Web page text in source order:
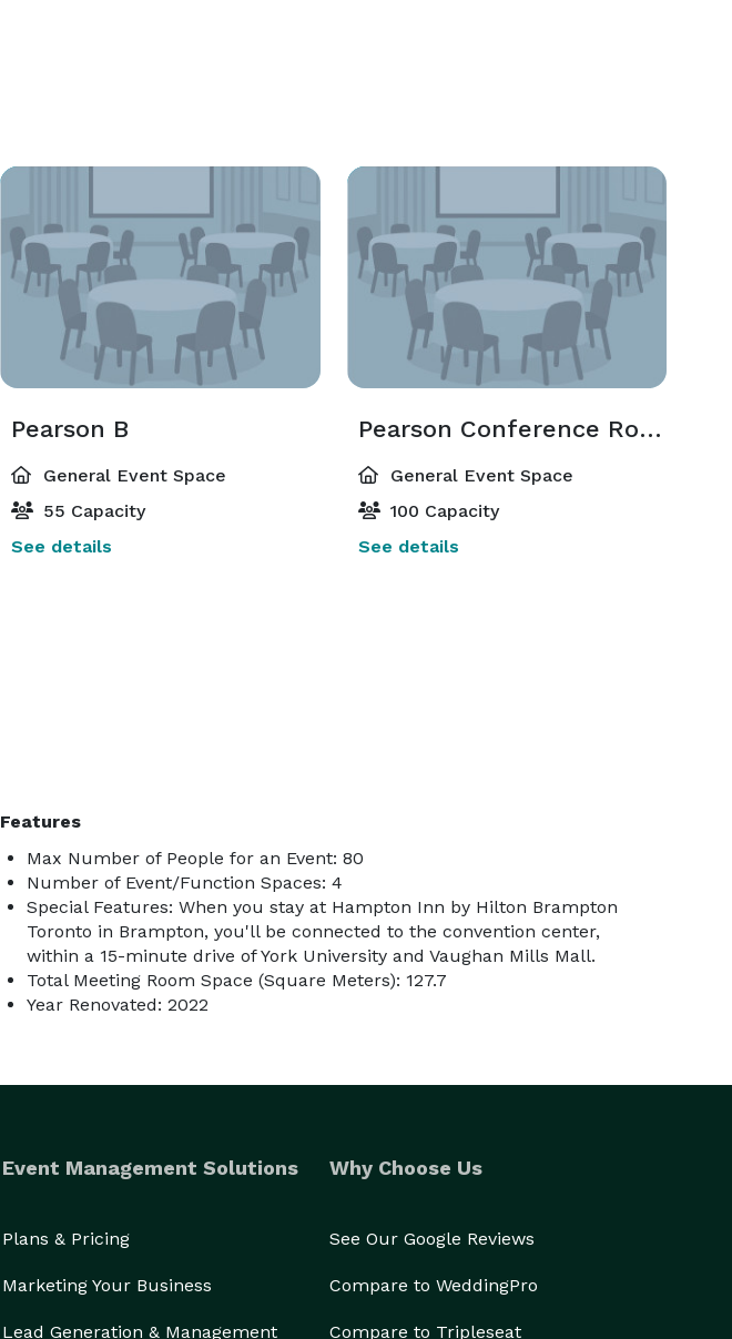
Pearson B
General Event Space
55 Capacity
See details
Pearson Conference Room
General Event Space
100 Capacity
See details
Features
Max Number of People for an Event: 80
Number of Event/Function Spaces: 4
Special Features: When you stay at Hampton Inn by Hilton Brampton
Toronto in Brampton, you'll be connected to the convention center,
within a 15-minute drive of York University and Vaughan Mills Mall.
Total Meeting Room Space (Square Meters): 127.7
Year Renovated: 2022
Event Management Solutions
Plans & Pricing
Marketing Your Business
Lead Generation & Management
Why Choose Us
See Our Google Reviews
Compare to WeddingPro
Compare to Tripleseat